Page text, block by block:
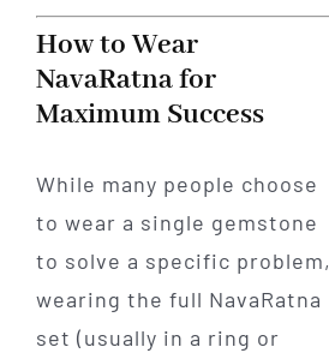
How to Wear
NavaRatna for
Maximum Success
While many people choose
to wear a single gemstone
to solve a specific problem,
wearing the full NavaRatna
set (usually in a ring or